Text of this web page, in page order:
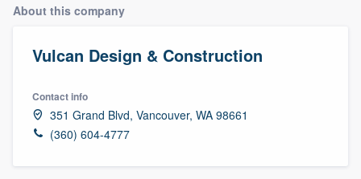
About this company
Vulcan Design & Construction
Contact info
351 Grand Blvd, Vancouver, WA 98661
(360) 604-4777